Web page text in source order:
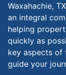
Waxahachie,
an integral
helping
quickly as
key aspects of
guide your